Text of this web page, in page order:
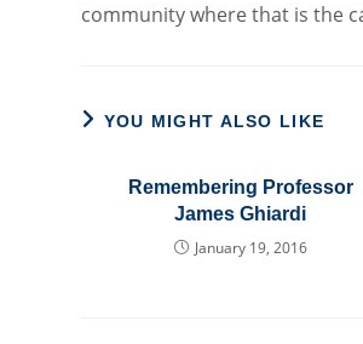
community where that is the
YOU MIGHT ALSO LIKE
Remembering Professor
James Ghiardi
January 19, 2016